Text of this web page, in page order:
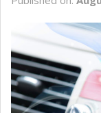
CONTACT US